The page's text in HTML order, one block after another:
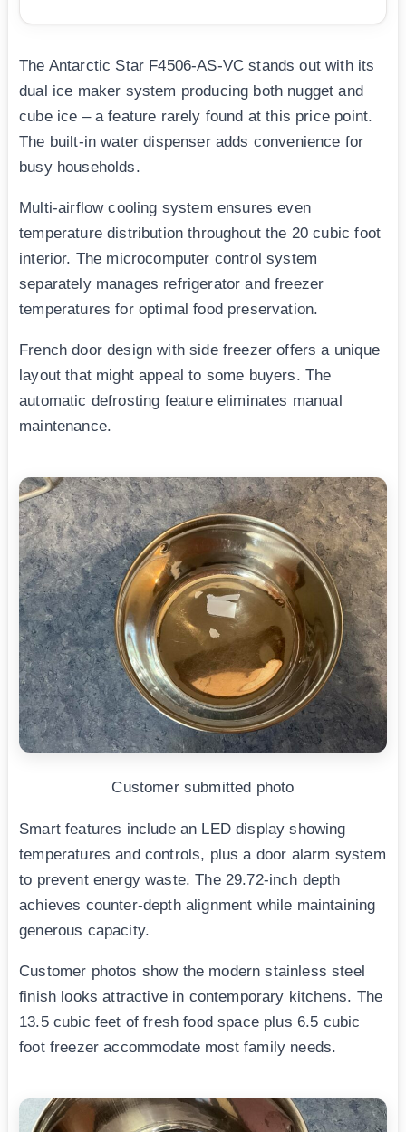
The Antarctic Star F4506-AS-VC stands out with its
dual ice maker system producing both nugget and
cube ice – a feature rarely found at this price point.
The built-in water dispenser adds convenience for
busy households.
Multi-airflow cooling system ensures even
temperature distribution throughout the 20 cubic foot
interior. The microcomputer control system
separately manages refrigerator and freezer
temperatures for optimal food preservation.
French door design with side freezer offers a unique
layout that might appeal to some buyers. The
automatic defrosting feature eliminates manual
maintenance.
Customer submitted photo
Smart features include an LED display showing
temperatures and controls, plus a door alarm system
to prevent energy waste. The 29.72-inch depth
achieves counter-depth alignment while maintaining
generous capacity.
Customer photos show the modern stainless steel
finish looks attractive in contemporary kitchens. The
13.5 cubic feet of fresh food space plus 6.5 cubic
foot freezer accommodate most family needs.